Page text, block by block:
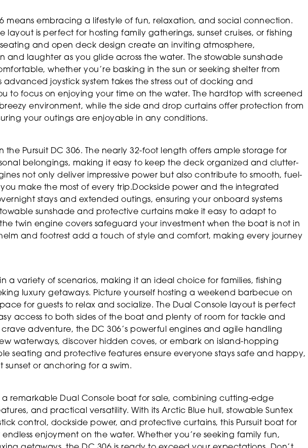
means embracing a lifestyle of fun, relaxation, and social connection.
layout is perfect for hosting family gatherings, sunset cruises, or fishing
seating and open deck design create an inviting atmosphere,
and laughter as you glide across the water. The stowable sunshade
whether you’re basking in the sun or seeking shelter from
advanced joystick system takes the stress out of docking and
to focus on enjoying your time on the water. The hardtop with screened
environment, while the side and drop curtains offer protection from
your outings are enjoyable in any conditions.
the Pursuit DC 306. The nearly 32-foot length offers ample storage for
belongings, making it easy to keep the deck organized and clutter-
not only deliver impressive power but also contribute to smooth, fuel-
make the most of every trip.Dockside power and the integrated
stays and extended outings, ensuring your onboard systems
sunshade and protective curtains make it easy to adapt to
twin engine covers safeguard your investment when the boat is not in
and footrest add a touch of style and comfort, making every journey
in a variety of scenarios, making it an ideal choice for families, fishing
luxury getaways. Picture yourself hosting a weekend barbecue on
for guests to relax and socialize. The Dual Console layout is perfect
access to both sides of the boat and plenty of room for tackle and
adventure, the DC 306’s powerful engines and agile handling
waterways, discover hidden coves, or embark on island-hopping
seating and protective features ensure everyone stays safe and happy,
sunset or anchoring for a swim.
is a remarkable Dual Console boat for sale, combining cutting-edge
and practical versatility. With its Arctic Blue hull, stowable Suntex
control, dockside power, and protective curtains, this Pursuit boat for
enjoyment on the water. Whether you’re seeking family fun,